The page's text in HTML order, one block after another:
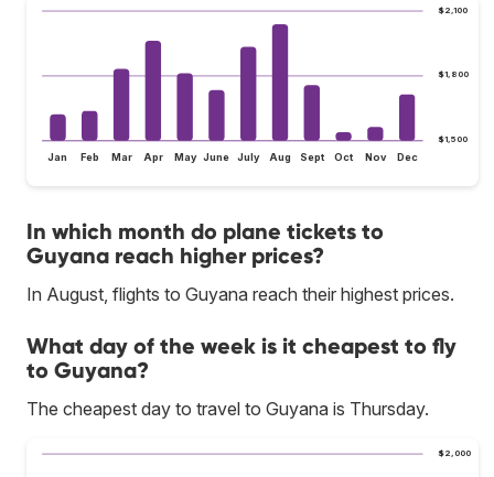
$1,500
$1,800
$2,100
Jan Feb Mar Apr May June July Aug Sept Oct Nov Dec
In which month do plane tickets to
Guyana reach higher prices?
In August, flights to Guyana reach their highest prices.
What day of the week is it cheapest to fly
to Guyana?
The cheapest day to travel to Guyana is Thursday.
$2,000